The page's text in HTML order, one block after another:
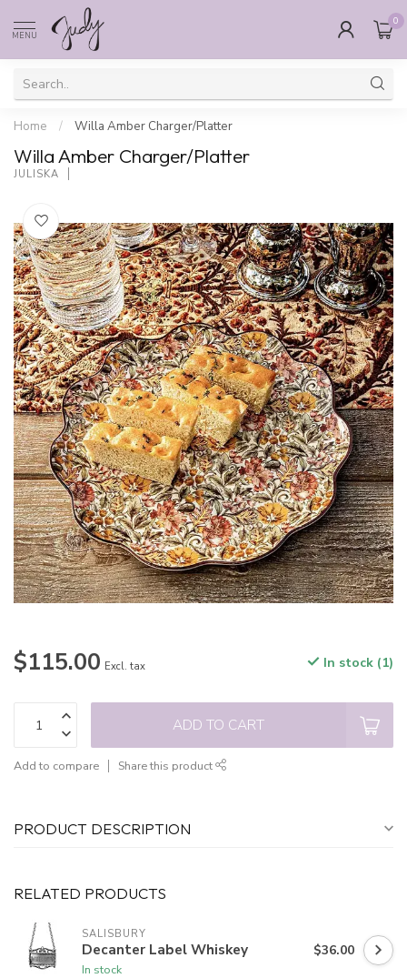
MENU
0
Home / Willa Amber Charger/Platter
Willa Amber Charger/Platter
JULISKA
$115.00 Excl. tax In stock (1)
ADD TO CART
Add to compare Share this product
PRODUCT DESCRIPTION
RELATED PRODUCTS
SALISBURY
Decanter Label Whiskey
In stock
$36.00